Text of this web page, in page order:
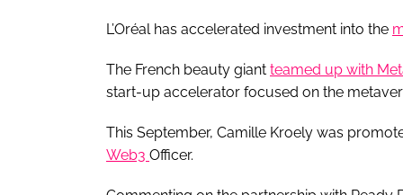
L’Oréal has accelerated investment into the
The French beauty giant teamed up with
start-up accelerator focused on the
This September, Camille Kroely was
Web3 Officer.